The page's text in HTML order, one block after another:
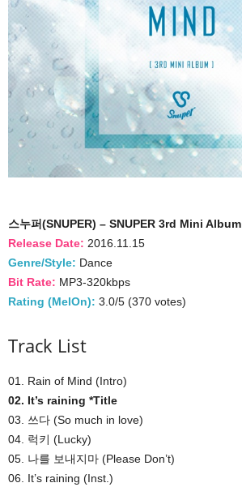
스누퍼(SNUPER) – SNUPER 3rd Mini
Release Date: 2016.11.15
Genre/Style: Dance
Bit Rate: MP3-320kbps
Rating (MelOn): 3.0/5 (370 votes)
Track List
01. Rain of Mind (Intro)
02. It’s raining *Title
03. 쓰다 (So much in love)
04. 럭키 (Lucky)
05. 나를 보내지마 (Please Don’t)
06. It’s raining (Inst.)